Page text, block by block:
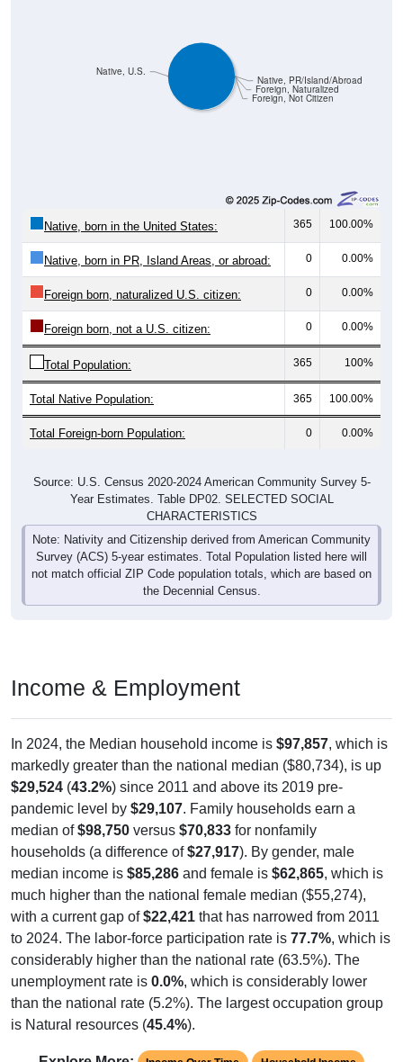
Foreign, Not Citizen
Foreign, Naturalized
Native, PR/Island/Abroad
Native, U.S.
Native, born in the United States: 365 100.00%
Native, born in PR, Island Areas, or abroad: 0 0.00%
Foreign born, naturalized U.S. citizen: 0 0.00%
Foreign born, not a U.S. citizen: 0 0.00%
Total Population: 365 100%
Total Native Population: 365 100.00%
Total Foreign-born Population: 0 0.00%
Source: U.S. Census 2020-2024 American Community Survey 5-
Year Estimates. Table DP02. SELECTED SOCIAL
CHARACTERISTICS
Note: Nativity and Citizenship derived from American Community
Survey (ACS) 5-year estimates. Total Population listed here will
not match official ZIP Code population totals, which are based on
the Decennial Census.
Income & Employment
In 2024, the Median household income is $97,857, which is
markedly greater than the national median ($80,734), is up
$29,524 (43.2%) since 2011 and above its 2019 pre-
pandemic level by $29,107. Family households earn a
median of$98,750 versus $70,833 for nonfamily
households (a difference of$27,917). By gender, male
median income is $85,286 and female is $62,865, which is
much higher than the national female median ($55,274),
with a current gap of$22,421 that has narrowed from 2011
to 2024. The labor-force participation rate is 77.7%, which is
considerably higher than the national rate (63.5%). The
unemployment rate is 0.0%, which is considerably lower
than the national rate (5.2%). The largest occupation group
is Natural resources (45.4%).